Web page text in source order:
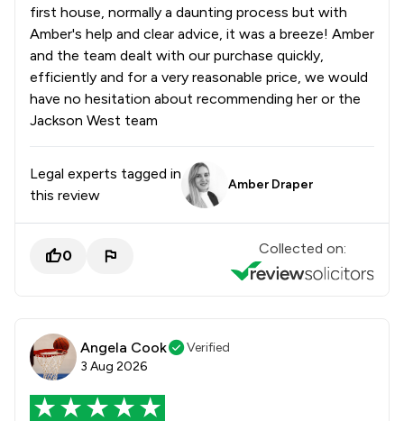
first house, normally a daunting process but with
Amber's help and clear advice, it was a breeze! Amber
and the team dealt with our purchase quickly,
efficiently and for a very reasonable price, we would
have no hesitation about recommending her or the
Jackson West team
Legal experts tagged in
this review
Amber Draper
0 Collected on:
Angela Cook
Verified
3 Aug 2026